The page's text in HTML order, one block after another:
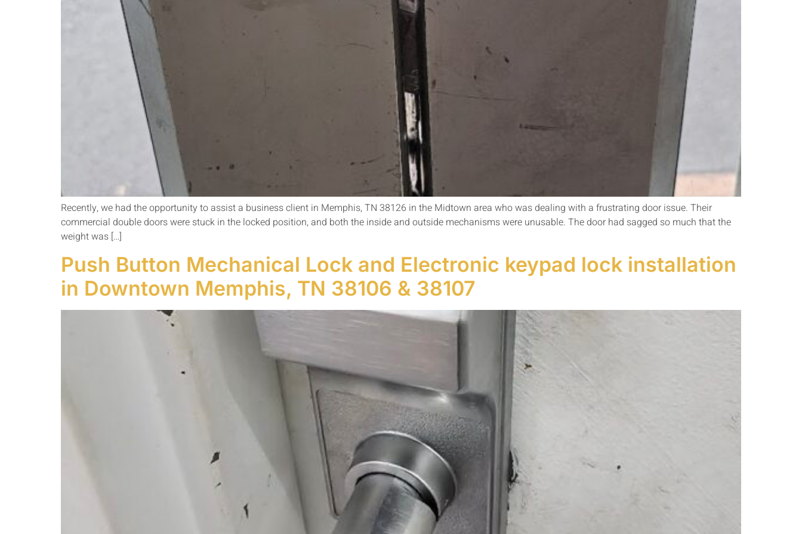
Recently, we had the opportunity to assist a business client in Memphis, TN 38126 in the Midtown area who was dealing with a frustrating door issue. Their
commercial double doors were stuck in the locked position, and both the inside and outside mechanisms were unusable. The door had sagged so much that the
weight was […]
Push Button Mechanical Lock and Electronic keypad lock installation
in Downtown Memphis, TN 38106 & 38107